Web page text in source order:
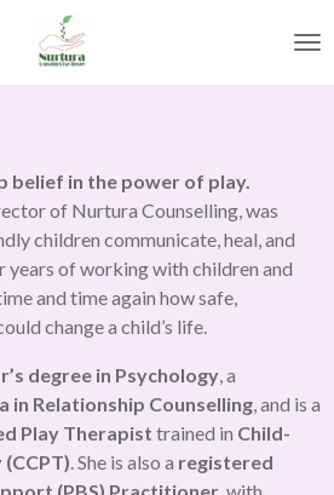
belief in the power of play.
of Nurtura Counselling, was
children communicate, heal, and
years of working with children and
and time again how safe,
change a child’s life.
degree in Psychology, a
in Relationship Counselling, and is a
Play Therapist trained in Child-
. She is also a registered